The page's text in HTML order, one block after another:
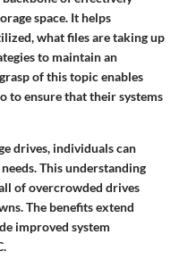
space. It helps
what files are taking up
to maintain an
of this topic enables
to ensure that their systems
drives, individuals can
This understanding
of overcrowded drives
The benefits extend
improved system